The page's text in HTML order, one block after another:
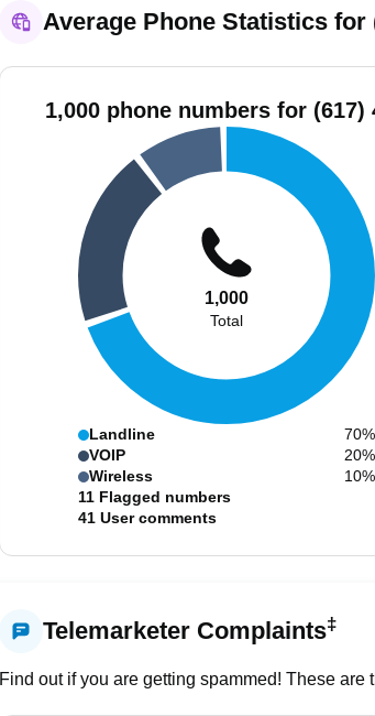
Average Phone Statistics for
1,000 phone numbers for (617)
1,000
Total
Landline
70%
VOIP
20%
Wireless
10%
11 Flagged numbers
41 User comments
Telemarketer Complaints‡
Find out if you are getting spammed! These are